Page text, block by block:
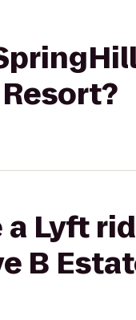
a Lyft
B